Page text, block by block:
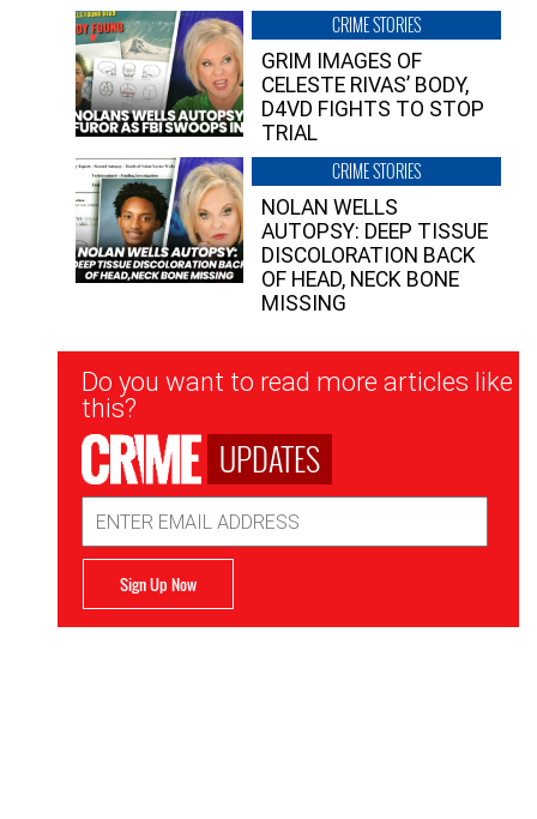
CRIME STORIES
GRIM IMAGES OF
CELESTE RIVAS’ BODY,
D4VD FIGHTS TO STOP
TRIAL
CRIME STORIES
NOLAN WELLS
AUTOPSY: DEEP TISSUE
DISCOLORATION BACK
OF HEAD, NECK BONE
MISSING
Newsletter
Signup
Do you want to read more articles like
this?
UPDATES
Address
Sign Up Now